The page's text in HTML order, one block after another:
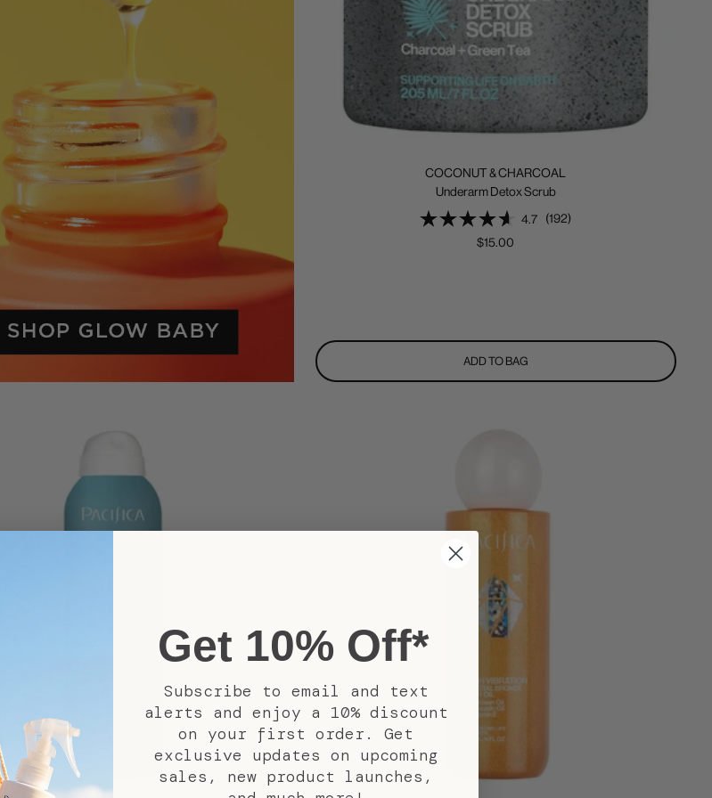
COCONUT & CHARCOAL
Underarm Detox Scrub
4.7
(192)
Sale
$15.00
ADD TO BAG
Get 10% Off*
Subscribe to email and text
alerts and enjoy a 10% discount
on your first order. Get
exclusive updates on upcoming
sales, new product launches,